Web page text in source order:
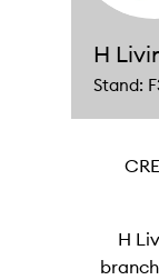
H
Stand:
H